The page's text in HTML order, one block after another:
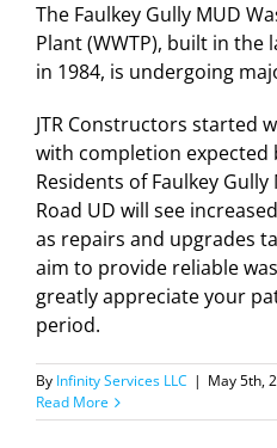
The Faulkey Gully MUD
Plant (WWTP), built in the
in 1984, is undergoing
JTR Constructors started
with completion expected
Residents of Faulkey
Road UD will see
as repairs and upgrades
aim to provide reliable
greatly appreciate your
period.
By Infinity Services LLC | May 5th,
Read More